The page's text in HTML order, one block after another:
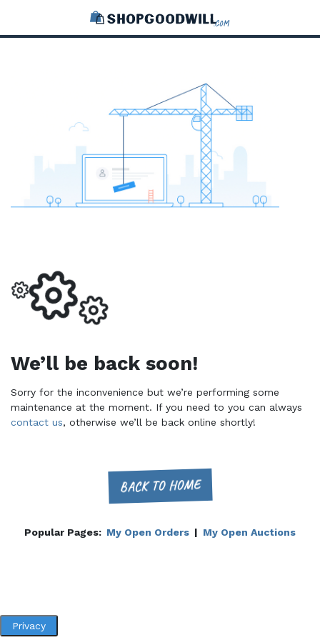
We’ll be back soon!
Sorry for the inconvenience but we’re performing some
maintenance at the moment. If you need to you can always
contact us, otherwise we’ll be back online shortly!
BACK TO HOME
Popular Pages: My Open Orders | My Open Auctions
Privacy